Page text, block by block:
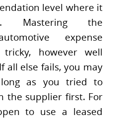
level where it
Mastering the
expense
however well
all else fails, you may
as you tried to
the supplier first. For
to use a leased